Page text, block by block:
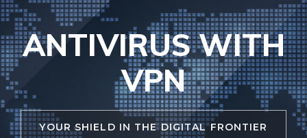
Skip
contentANTIVIRUS WITH
VPN
YOUR SHIELD IN THE DIGITAL FRONTIER